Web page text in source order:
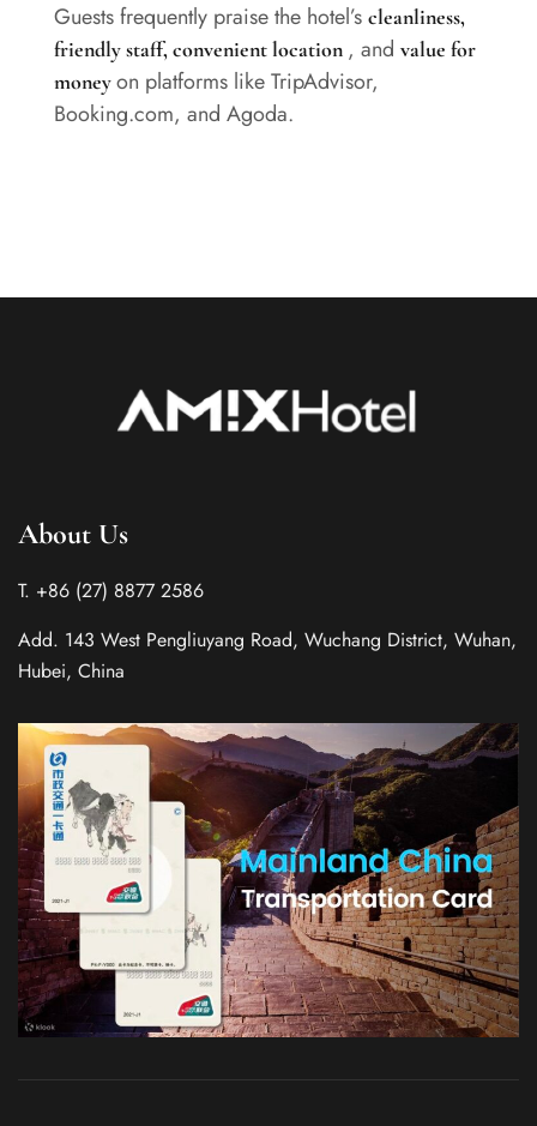
Guests frequently praise the hotel’s cleanliness,
friendly staff, convenient location , and value for
moneyon platforms like TripAdvisor,
Booking.com, and Agoda.
About Us
T. +86 (27) 8877 2586
Add. 143 West Pengliuyang Road, Wuchang District, Wuhan,
Hubei, China
Korean
French
German
Italian
Russian